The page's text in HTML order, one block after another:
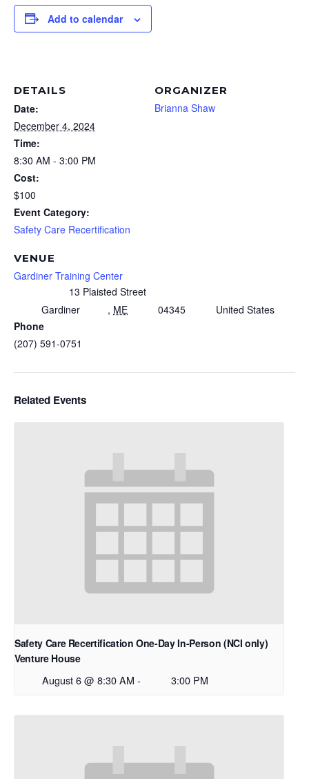
Add to calendar
DETAILS
Date:
December 4, 2024
Time:
8:30 AM - 3:00 PM
Cost:
$100
Event Category:
Safety Care Recertification
VENUE
Gardiner Training Center
13 Plaisted Street
Gardiner
, ME 04345
United States
Phone
(207) 591-0751
ORGANIZER
Brianna Shaw
Related Events
Safety Care Recertification One-Day In-Person (NCI only)
Venture House
August 6 @ 8:30 AM - 3:00 PM